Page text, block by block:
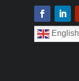
English